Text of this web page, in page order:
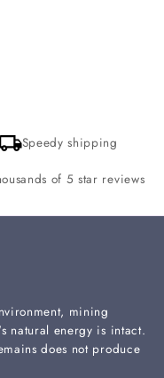
Speedy shipping
of 5 star reviews
mining
natural energy is intact.
does not produce